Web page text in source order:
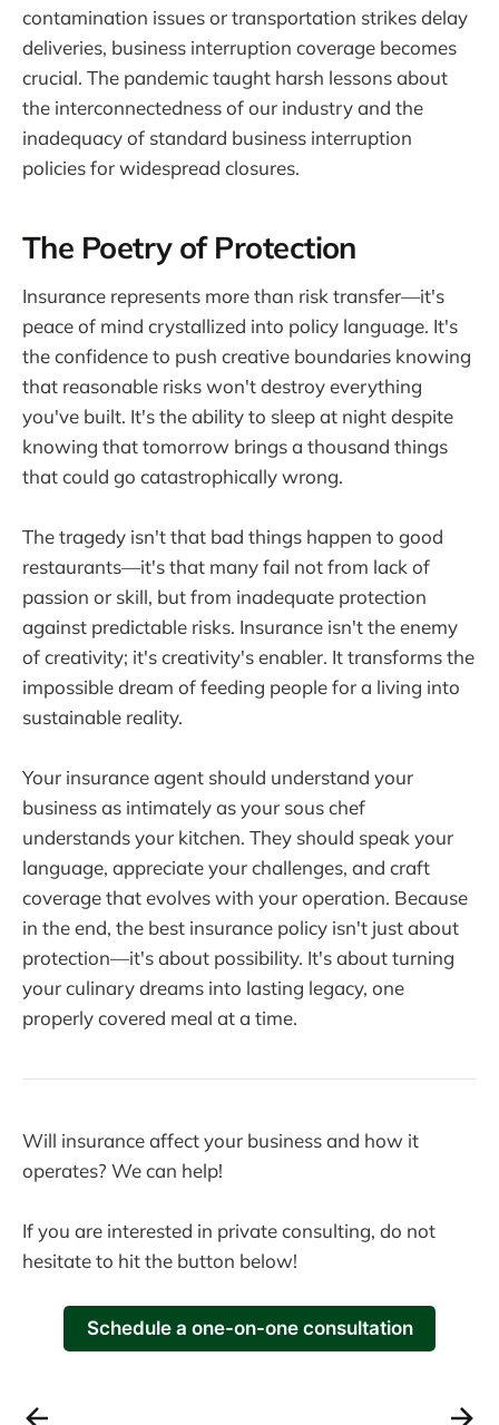
contamination issues or transportation strikes delay
deliveries, business interruption coverage becomes
crucial. The pandemic taught harsh lessons about
the interconnectedness of our industry and the
inadequacy of standard business interruption
policies for widespread closures.
The Poetry of Protection
Insurance represents more than risk transfer—it's
peace of mind crystallized into policy language. It's
the confidence to push creative boundaries knowing
that reasonable risks won't destroy everything
you've built. It's the ability to sleep at night despite
knowing that tomorrow brings a thousand things
that could go catastrophically wrong.
The tragedy isn't that bad things happen to good
restaurants—it's that many fail not from lack of
passion or skill, but from inadequate protection
against predictable risks. Insurance isn't the enemy
of creativity; it's creativity's enabler. It transforms the
impossible dream of feeding people for a living into
sustainable reality.
Your insurance agent should understand your
business as intimately as your sous chef
understands your kitchen. They should speak your
language, appreciate your challenges, and craft
coverage that evolves with your operation. Because
in the end, the best insurance policy isn't just about
protection—it's about possibility. It's about turning
your culinary dreams into lasting legacy, one
properly covered meal at a time.
Will insurance affect your business and how it
operates? We can help!
If you are interested in private consulting, do not
hesitate to hit the button below!
Schedule a one-on-one consultation